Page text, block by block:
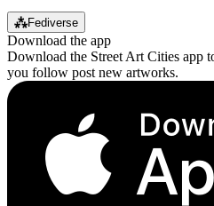
⁂Fediverse
Download the app
Download the Street Art Cities app
you follow post new artworks.